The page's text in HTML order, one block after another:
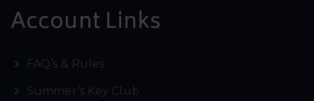
Account Links
FAQ’s & Rules
Summer’s Key Club